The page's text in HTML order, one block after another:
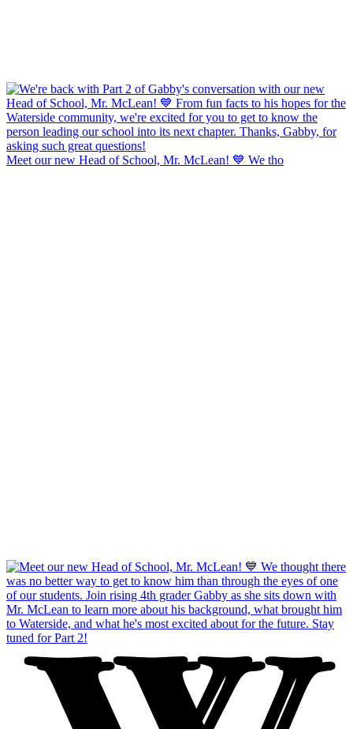
Meet our new Head of School, Mr. McLean! 💙 We tho